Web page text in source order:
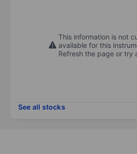
This information is not
available for this
Refresh the page or try
See all stocks